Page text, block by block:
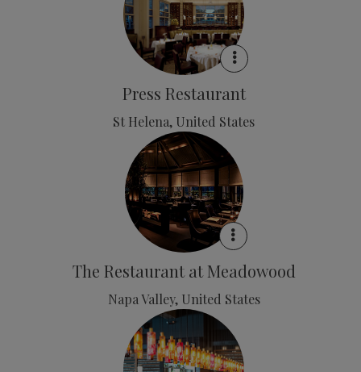
Press Restaurant
St Helena, United States
The Restaurant at Meadowood
Napa Valley, United States